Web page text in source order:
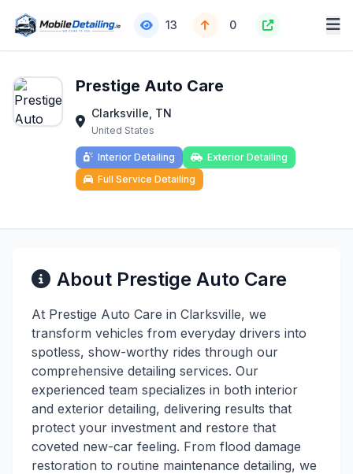
13 0
Prestige Auto Care
Clarksville, TN
United States
Interior Detailing
Exterior Detailing
Full Service Detailing
About Prestige Auto Care
At Prestige Auto Care in Clarksville, we
transform vehicles from everyday drivers into
spotless, show-worthy rides through our
comprehensive detailing services. Our
experienced team specializes in both interior
and exterior detailing, delivering results that
protect your investment and restore that
coveted new-car feeling. From flood damage
restoration to routine maintenance detailing, we